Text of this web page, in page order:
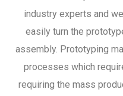
industry experts and
easily turn the
assembly. Prototyping
processes which
requiring the mass